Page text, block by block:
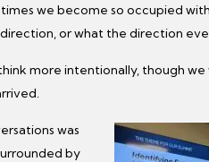
we become so occupied
or what the direction
more intentionally, though we
was
by